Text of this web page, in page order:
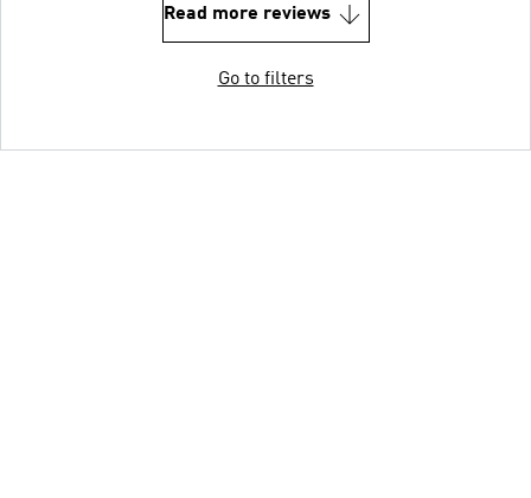
Read more reviews
Go to filters